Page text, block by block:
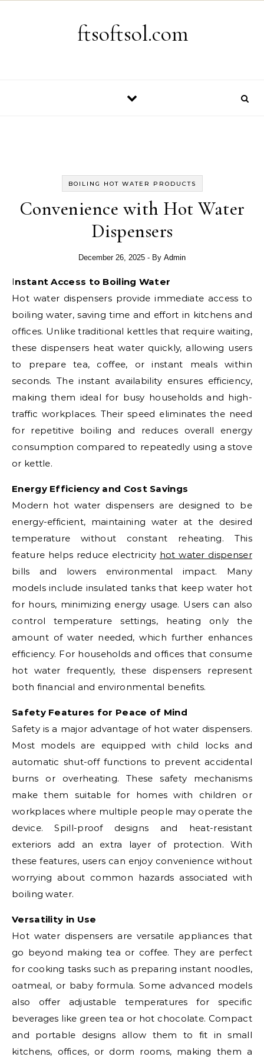
ftsoftsol.com
BOILING HOT WATER PRODUCTS
Convenience with Hot Water
Dispensers
December 26, 2025 - By Admin
Instant Access to Boiling Water
Hot water dispensers provide immediate access to
boiling water, saving time and effort in kitchens and
offices. Unlike traditional kettles that require waiting,
these dispensers heat water quickly, allowing users
to prepare tea, coffee, or instant meals within
seconds. The instant availability ensures efficiency,
making them ideal for busy households and high-
traffic workplaces. Their speed eliminates the need
for repetitive boiling and reduces overall energy
consumption compared to repeatedly using a stove
or kettle.
Energy Efficiency and Cost Savings
Modern hot water dispensers are designed to be
energy-efficient, maintaining water at the desired
temperature without constant reheating. This
feature helps reduce electricity hot water dispenser
bills and lowers environmental impact. Many
models include insulated tanks that keep water hot
for hours, minimizing energy usage. Users can also
control temperature settings, heating only the
amount of water needed, which further enhances
efficiency. For households and offices that consume
hot water frequently, these dispensers represent
both financial and environmental benefits.
Safety Features for Peace of Mind
Safety is a major advantage of hot water dispensers.
Most models are equipped with child locks and
automatic shut-off functions to prevent accidental
burns or overheating. These safety mechanisms
make them suitable for homes with children or
workplaces where multiple people may operate the
device. Spill-proof designs and heat-resistant
exteriors add an extra layer of protection. With
these features, users can enjoy convenience without
worrying about common hazards associated with
boiling water.
Versatility in Use
Hot water dispensers are versatile appliances that
go beyond making tea or coffee. They are perfect
for cooking tasks such as preparing instant noodles,
oatmeal, or baby formula. Some advanced models
also offer adjustable temperatures for specific
beverages like green tea or hot chocolate. Compact
and portable designs allow them to fit in small
kitchens, offices, or dorm rooms, making them a